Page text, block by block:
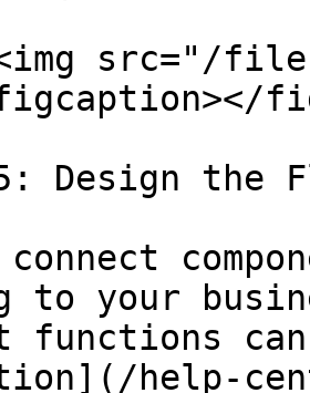
src="/files/
Design the
connect
to your
functions
help-